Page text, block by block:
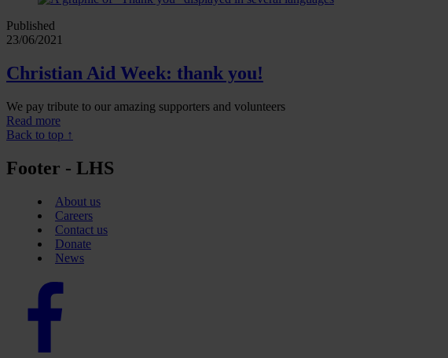
Published
23/06/2021
Christian Aid Week: thank you!
We pay tribute to our amazing supporters and volunteers
Read more
Back to top ↑
Footer - LHS
About us
Careers
Contact us
Donate
News
Facebook